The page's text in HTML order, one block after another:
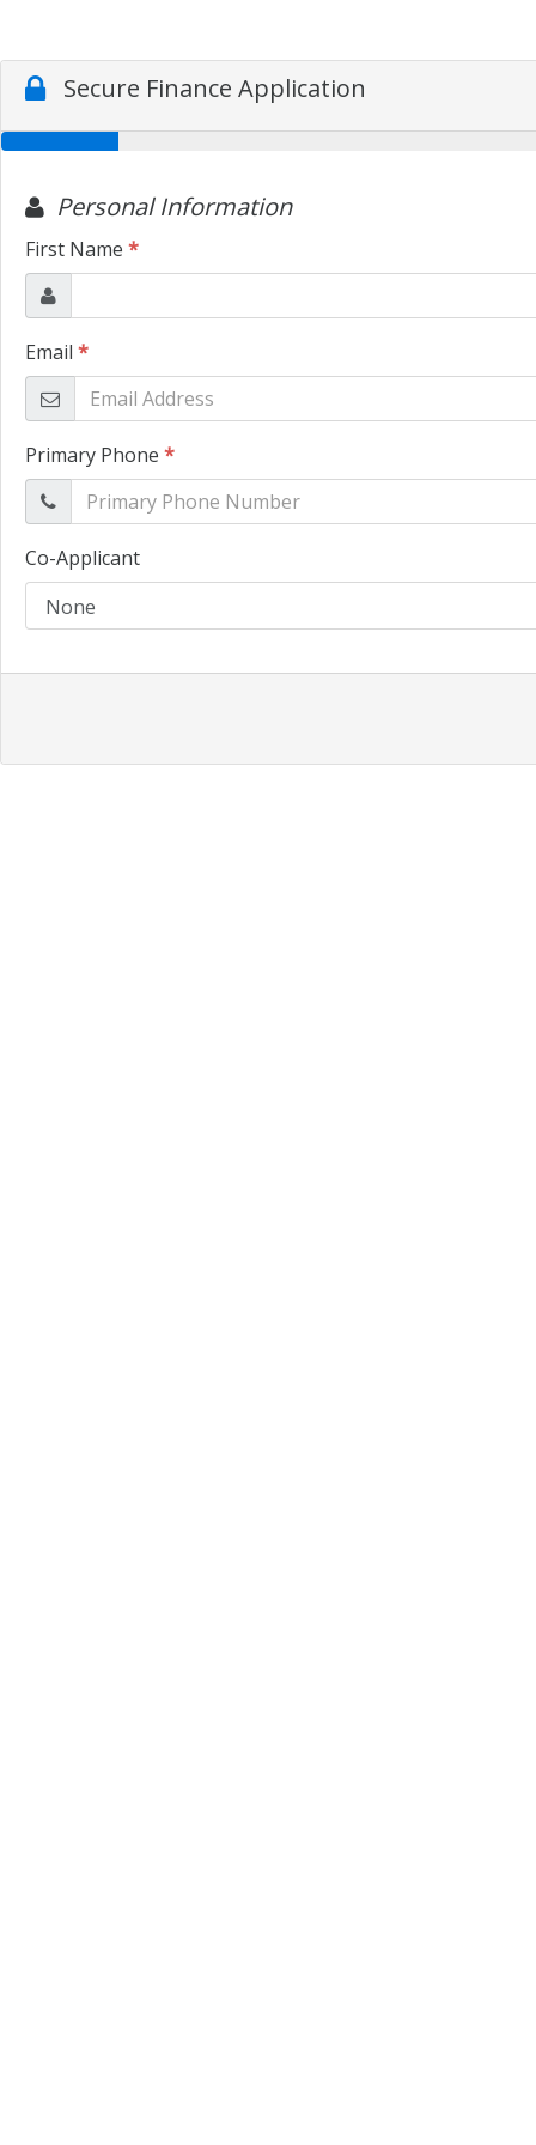
Secure Finance Application
Personal Information
First Name *
Email *
Primary Phone *
Co-Applicant